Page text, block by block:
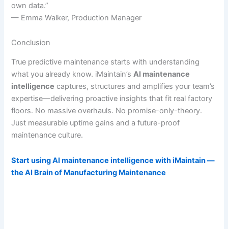
own data.”
— Emma Walker, Production Manager
Conclusion
True predictive maintenance starts with understanding
what you already know. iMaintain’sAI maintenance
intelligence captures, structures and amplifies your team’s
expertise—delivering proactive insights that fit real factory
floors. No massive overhauls. No promise-only-theory.
Just measurable uptime gains and a future-proof
maintenance culture.
Start using AI maintenance intelligence with iMaintain —
the AI Brain of Manufacturing Maintenance